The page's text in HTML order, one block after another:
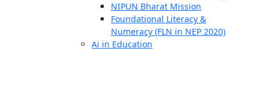
NIPUN Bharat Mission
Foundational Literacy &
Numeracy (FLN in NEP 2020)
Ai in Education